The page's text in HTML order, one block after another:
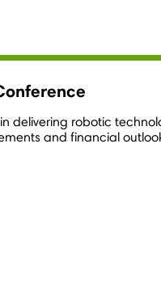
delivering robotic
and financial